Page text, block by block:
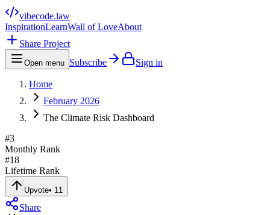
vibecode.law
InspirationLearnWall of LoveAbout
Share Project
Open menu Subscribe Sign in
Home
February 2026
The Climate Risk Dashboard
#3
Monthly Rank
#18
Lifetime Rank
Upvote• 11
Share